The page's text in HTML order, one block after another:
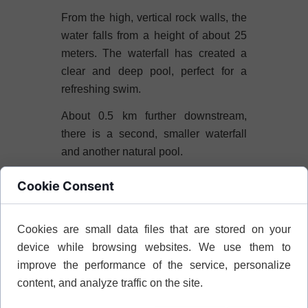
From the high, vertical rock walls, the
water falls from a height of about 25
meters. The waterfall has created a
clear and deep pool, perfect for a
refreshing swim.
About 0.5 km further downstream,
there is a second, smaller waterfall
and another natural pool.
The gorge leads through dense
water all year round, except during
periods of extreme drought.
Platanistos Waterfall
Cookie Consent
Cookies are small data files that are stored on your
device while browsing websites. We use them to
improve the performance of the service, personalize
content, and analyze traffic on the site.